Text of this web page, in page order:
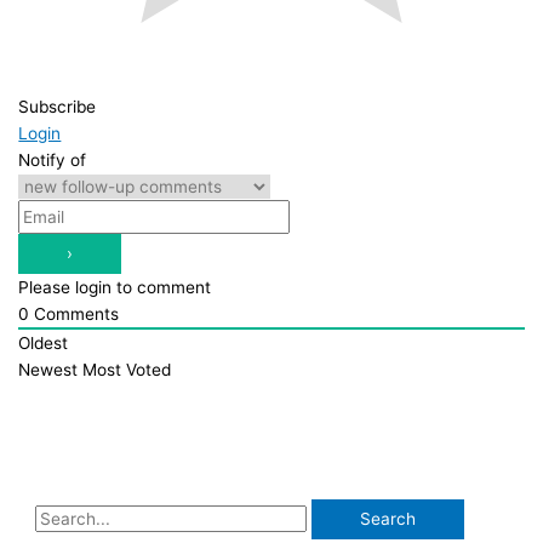
Subscribe
Login
Notify of
Please login to comment
0 Comments
Oldest
Newest Most Voted
S